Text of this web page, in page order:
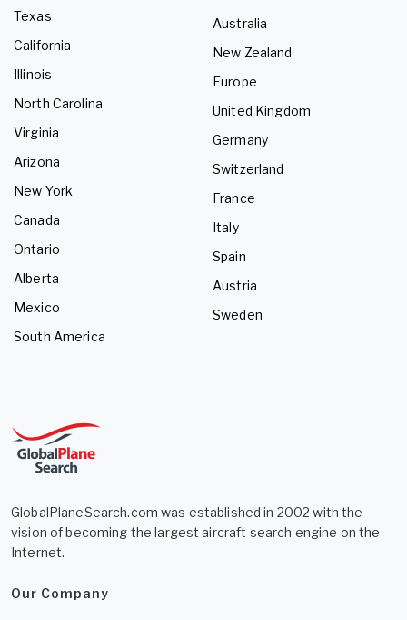
Texas
California
Illinois
North Carolina
Virginia
Arizona
New York
Canada
Ontario
Alberta
Mexico
South America
Australia
New Zealand
Europe
United Kingdom
Germany
Switzerland
France
Italy
Spain
Austria
Sweden
GlobalPlaneSearch.com was established in 2002 with the
vision of becoming the largest aircraft search engine on the
Internet.
Our Company